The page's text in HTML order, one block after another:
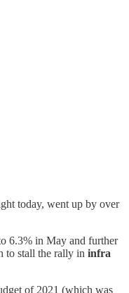
today, went up by over
6.3% in May and further
to stall the rally in infra
of 2021 (which was